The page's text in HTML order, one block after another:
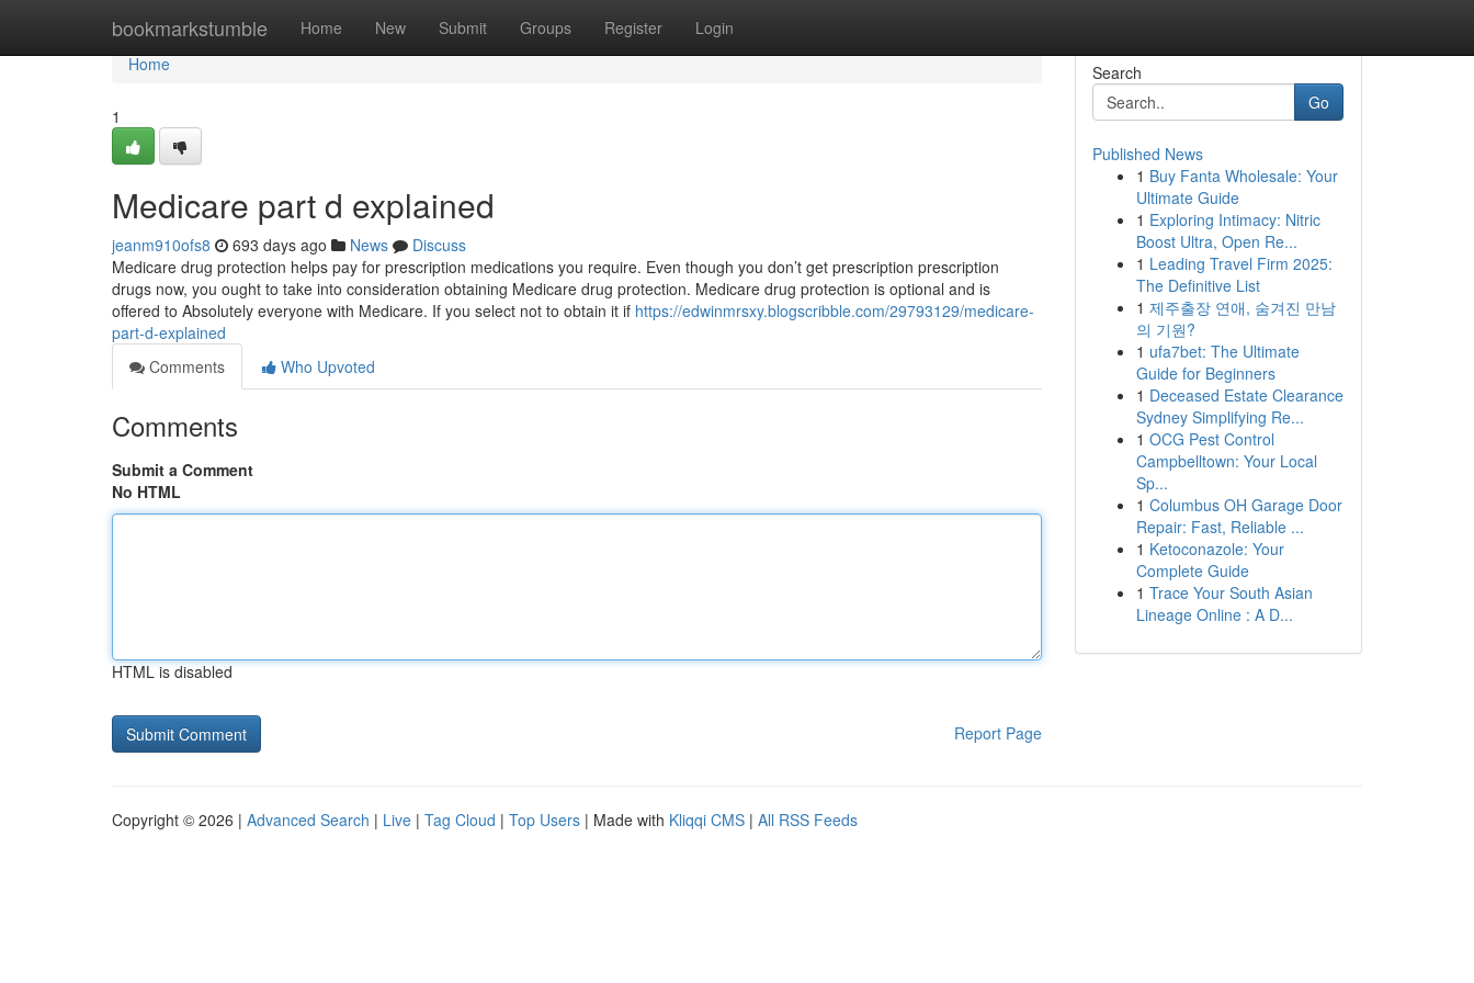
bookmarkstumble Home New Submit Groups Register Login
Home
Home
1
Medicare part d explained
jeanm910ofs8 693 days ago News
Discuss
Medicare drug protection helps pay for prescription medications you require. Even though you don’t get prescription prescription
drugs now, you ought to take into consideration obtaining Medicare drug protection. Medicare drug protection is optional and is
offered to Absolutely everyone with Medicare. If you select not to obtain it if https://edwinmrsxy.blogscribble.com/29793129/medicare-
part-d-explained
Comments
Who Upvoted
Comments
Submit a Comment
No HTML
HTML is disabled
Report Page
Search
Go
Published News
1 Buy Fanta Wholesale: Your
Ultimate Guide
1 Exploring Intimacy: Nitric
Boost Ultra, Open Re...
1 Leading Travel Firm 2025:
The Definitive List
1 제주출장 연애, 숨겨진 만남
의 기원?
1 ufa7bet: The Ultimate
Guide for Beginners
1 Deceased Estate Clearance
Sydney Simplifying Re...
1 OCG Pest Control
Campbelltown: Your Local
Sp...
1 Columbus OH Garage Door
Repair: Fast, Reliable ...
1 Ketoconazole: Your
Complete Guide
1 Trace Your South Asian
Lineage Online : A D...
Copyright © 2026 | Advanced Search | Live | Tag Cloud | Top Users | Made with Kliqqi CMS | All RSS Feeds